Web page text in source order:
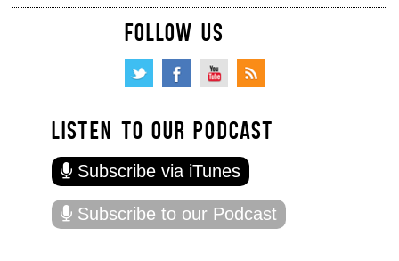
FOLLOW US
LISTEN TO OUR PODCAST
Subscribe via iTunes
Subscribe to our Podcast